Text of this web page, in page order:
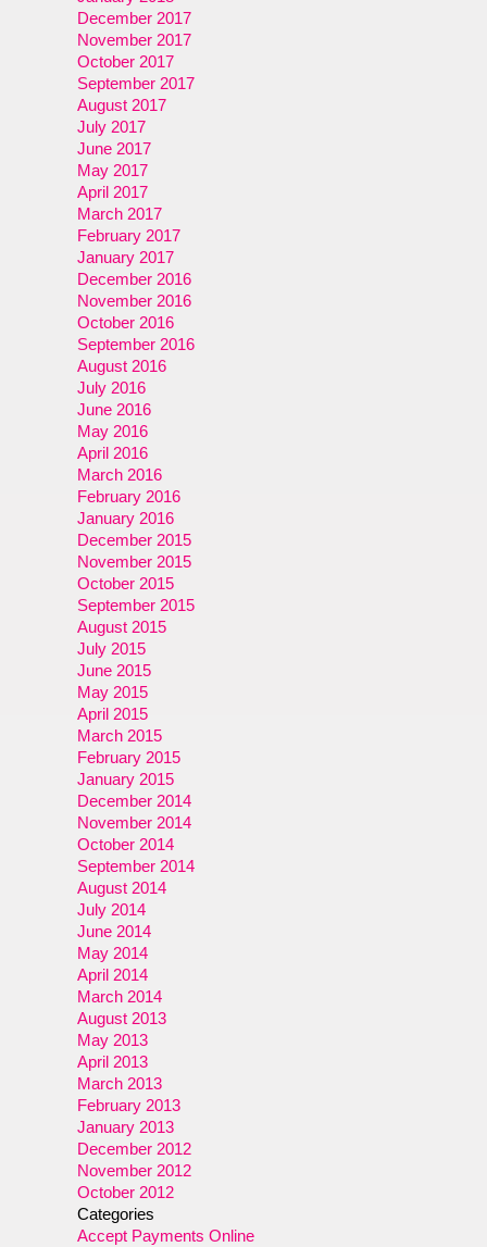
December 2017
November 2017
October 2017
September 2017
August 2017
July 2017
June 2017
May 2017
April 2017
March 2017
February 2017
January 2017
December 2016
November 2016
October 2016
September 2016
August 2016
July 2016
June 2016
May 2016
April 2016
March 2016
February 2016
January 2016
December 2015
November 2015
October 2015
September 2015
August 2015
July 2015
June 2015
May 2015
April 2015
March 2015
February 2015
January 2015
December 2014
November 2014
October 2014
September 2014
August 2014
July 2014
June 2014
May 2014
April 2014
March 2014
August 2013
May 2013
April 2013
March 2013
February 2013
January 2013
December 2012
November 2012
October 2012
Categories
Accept Payments Online